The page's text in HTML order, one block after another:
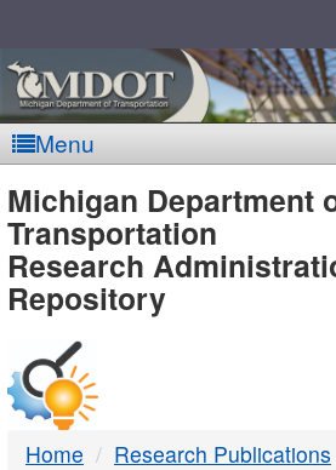
Menu
MDOT
-
DTMB
Michigan Department
Transportation
Research
Repository
Home Research Publications